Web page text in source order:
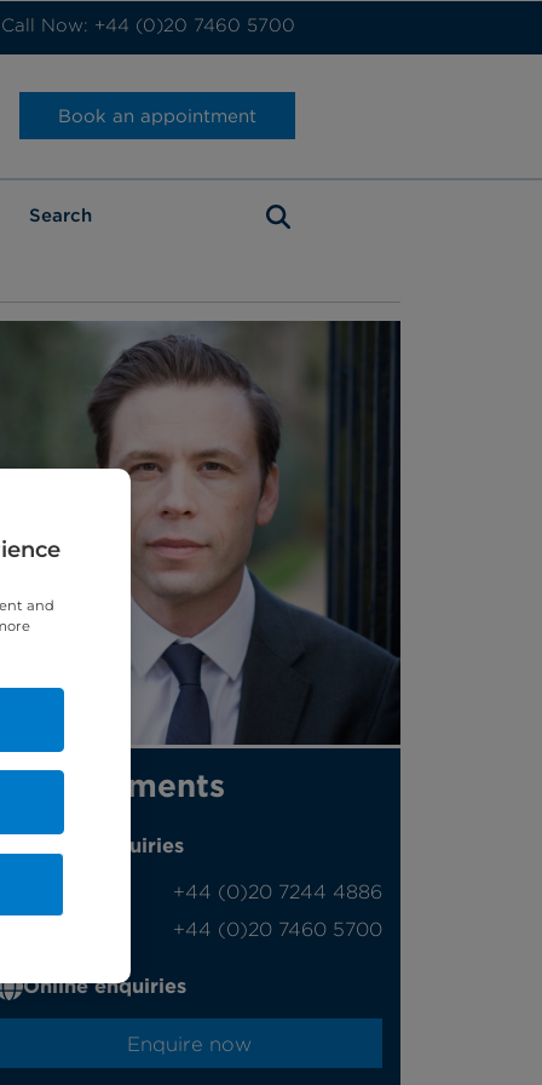
Call Now: +44 (0)20 7460 5700
Book an appointment
Appointments
Phone enquiries
‭+44 (0)20 7244 4886‬
‭+44 (0)20 7460 5700‬
Online enquiries
Enquire now
and